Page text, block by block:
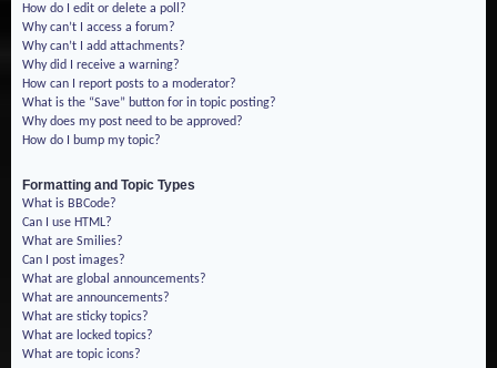
How do I edit or delete a poll?
Why can’t I access a forum?
Why can’t I add attachments?
Why did I receive a warning?
How can I report posts to a moderator?
What is the “Save” button for in topic posting?
Why does my post need to be approved?
How do I bump my topic?
Formatting and Topic Types
What is BBCode?
Can I use HTML?
What are Smilies?
Can I post images?
What are global announcements?
What are announcements?
What are sticky topics?
What are locked topics?
What are topic icons?